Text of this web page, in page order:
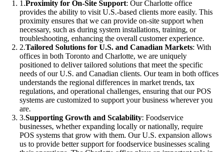
1 .Proximity for On-Site Support: Our Charlotte office
provides the ability to visit U.S.-based clients more easily. This
proximity ensures that we can provide on-site support when
necessary, such as during system installations, training, or
troubleshooting, enhancing the overall customer experience.
2.Tailored Solutions for U.S. and Canadian Markets: With
offices in both Toronto and Charlotte, we are uniquely
positioned to deliver tailored solutions that meet the specific
needs of our U.S. and Canadian clients. Our team in both offices
understands the regional differences in market trends, tax
regulations, and operational challenges, ensuring that our POS
systems are customized to support your business wherever you
are.
3.Supporting Growth and Scalability: Foodservice
businesses, whether expanding locally or nationally, require
POS systems that grow with them. Our U.S. expansion allows
us to provide better support for foodservice businesses scaling